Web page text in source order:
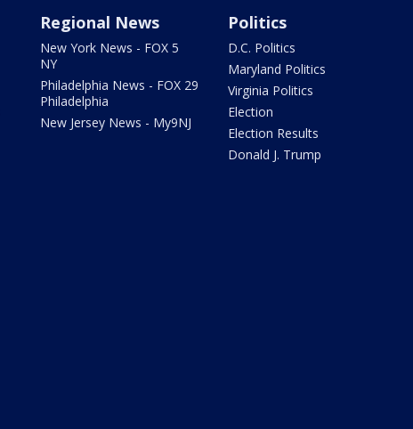
Regional News
New York News - FOX 5
NY
Philadelphia News - FOX 29
Philadelphia
New Jersey News - My9NJ
Politics
D.C. Politics
Maryland Politics
Virginia Politics
Election
Election Results
Donald J. Trump